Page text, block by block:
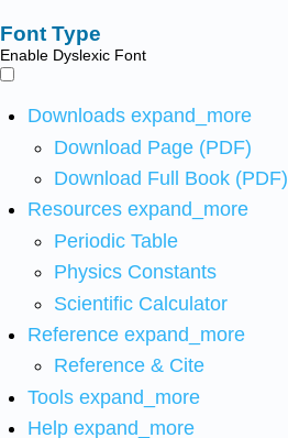
Font Type
Enable Dyslexic Font
Downloads expand_more
Download Page (PDF)
Download Full Book (PDF)
Resources expand_more
Periodic Table
Physics Constants
Scientific Calculator
Reference expand_more
Reference & Cite
Tools expand_more
Help expand_more